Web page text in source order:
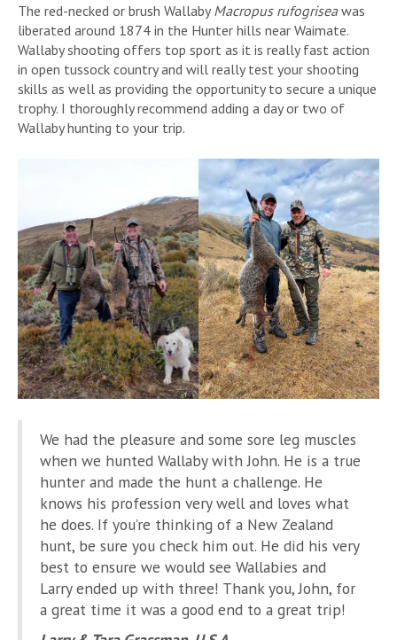
The red-necked or brush WallabyMacropus rufogriseawas
liberated around 1874 in the Hunter hills near Waimate.
Wallaby shooting offers top sport as it is really fast action
in open tussock country and will really test your shooting
skills as well as providing the opportunity to secure a unique
trophy. I thoroughly recommend adding a day or two of
Wallaby hunting to your trip.
We had the pleasure and some sore leg muscles
when we hunted Wallaby with John. He is a true
hunter and made the hunt a challenge. He
knows his profession very well and loves what
he does. If you’re thinking of a New Zealand
hunt, be sure you check him out. He did his very
best to ensure we would see Wallabies and
Larry ended up with three! Thank you, John, for
a great time it was a good end to a great trip!